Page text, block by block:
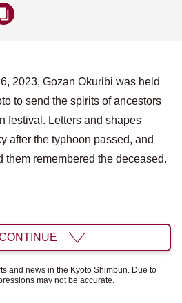
2023, Gozan Okuribi was held
to send the spirits of ancestors
festival. Letters and shapes
after the typhoon passed, and
them remembered the deceased.
and news in the Kyoto Shimbun. Due to
may not be accurate.